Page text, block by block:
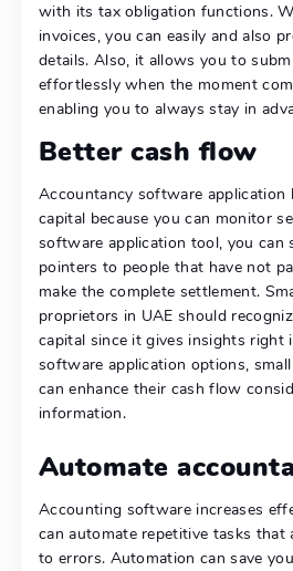
with its tax obligation functions.
invoices, you can easily and also
details. Also, it allows you to
effortlessly when the moment
enabling you to always stay in
Better cash flow
Accountancy software application
capital because you can monitor
software application tool, you can
pointers to people that have not
make the complete settlement.
proprietors in UAE should
capital since it gives insights right
software application options,
can enhance their cash flow
information.
Automate
Accounting software increases
can automate repetitive tasks that
to errors. Automation can save